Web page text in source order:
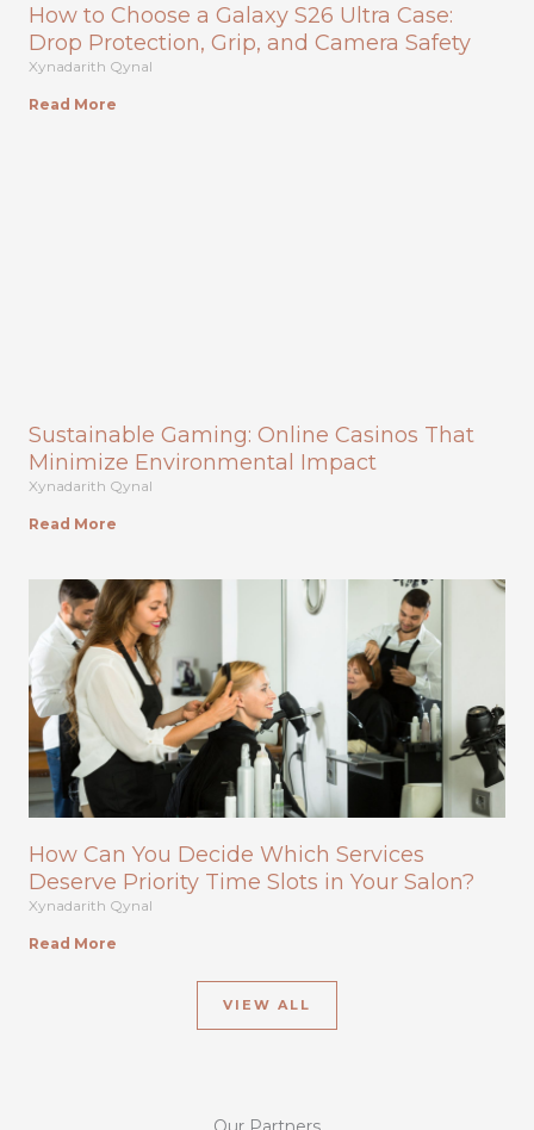
How to Choose a Galaxy S26 Ultra Case:
Drop Protection, Grip, and Camera Safety
Xynadarith Qynal
Read More
Sustainable Gaming: Online Casinos That
Minimize Environmental Impact
Xynadarith Qynal
Read More
How Can You Decide Which Services
Deserve Priority Time Slots in Your Salon?
Xynadarith Qynal
Read More
VIEW ALL